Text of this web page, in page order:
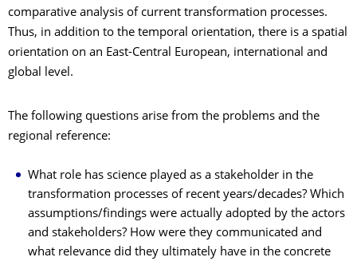
comparative analysis of current transformation processes.
Thus, in addition to the temporal orientation, there is a spatial
orientation on an East-Central European, international and
global level.
The following questions arise from the problems and the
regional reference:
What role has science played as a stakeholder in the
transformation processes of recent years/decades? Which
assumptions/findings were actually adopted by the actors
and stakeholders? How were they communicated and
what relevance did they ultimately have in the concrete